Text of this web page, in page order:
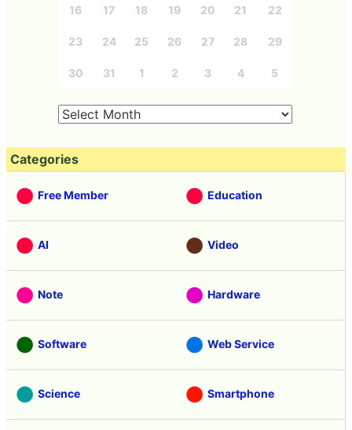
16 17 18 19 20 21 22
23 24 25 26 27 28 29
30 31 1 2 3 4 5
Categories
Free Member Education
AI Video
Note Hardware
Software Web Service
Science Smartphone